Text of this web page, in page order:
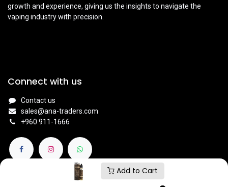
Add to Cart
growth and experience, giving us the insights to navigate the
vaping industry with precision.
Connect with us
Contact us
sales@ana-traders.com
+960 911-1666